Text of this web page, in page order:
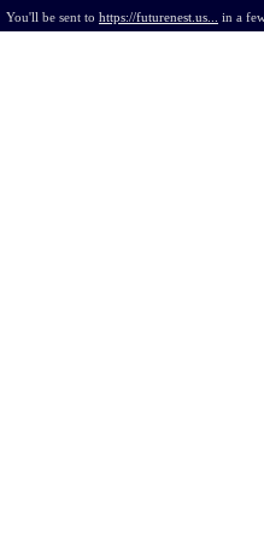
You'll be sent to https://futurenest.us... in a